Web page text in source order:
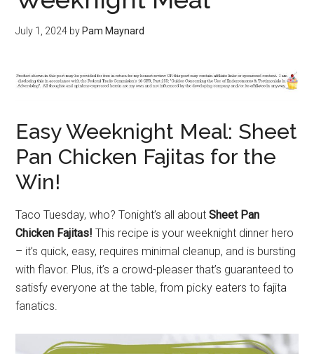
July 1, 2024 by Pam Maynard
Easy Weeknight Meal: Sheet
Pan Chicken Fajitas for the
Win!
Taco Tuesday, who? Tonight’s all aboutSheet Pan
Chicken Fajitas! This recipe is your weeknight dinner hero
– it’s quick, easy, requires minimal cleanup, and is bursting
with flavor. Plus, it’s a crowd-pleaser that’s guaranteed to
satisfy everyone at the table, from picky eaters to fajita
fanatics.